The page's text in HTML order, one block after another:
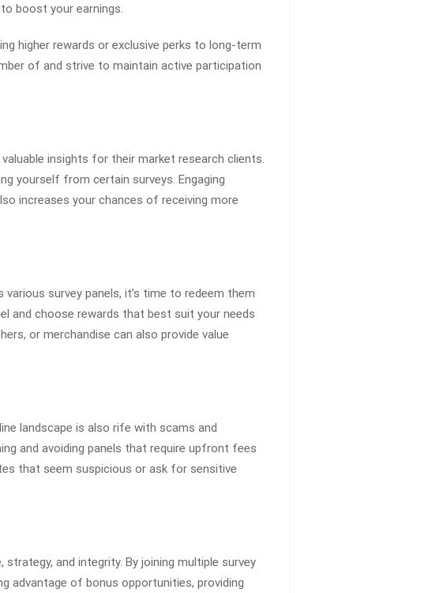
boost your earnings.
higher rewards or exclusive perks to long-term
of and strive to maintain active participation
insights for their market research clients.
yourself from certain surveys. Engaging
increases your chances of receiving more
survey panels, it’s time to redeem them
and choose rewards that best suit your needs
or merchandise can also provide value
landscape is also rife with scams and
and avoiding panels that require upfront fees
that seem suspicious or ask for sensitive
and integrity. By joining multiple survey
advantage of bonus opportunities, providing